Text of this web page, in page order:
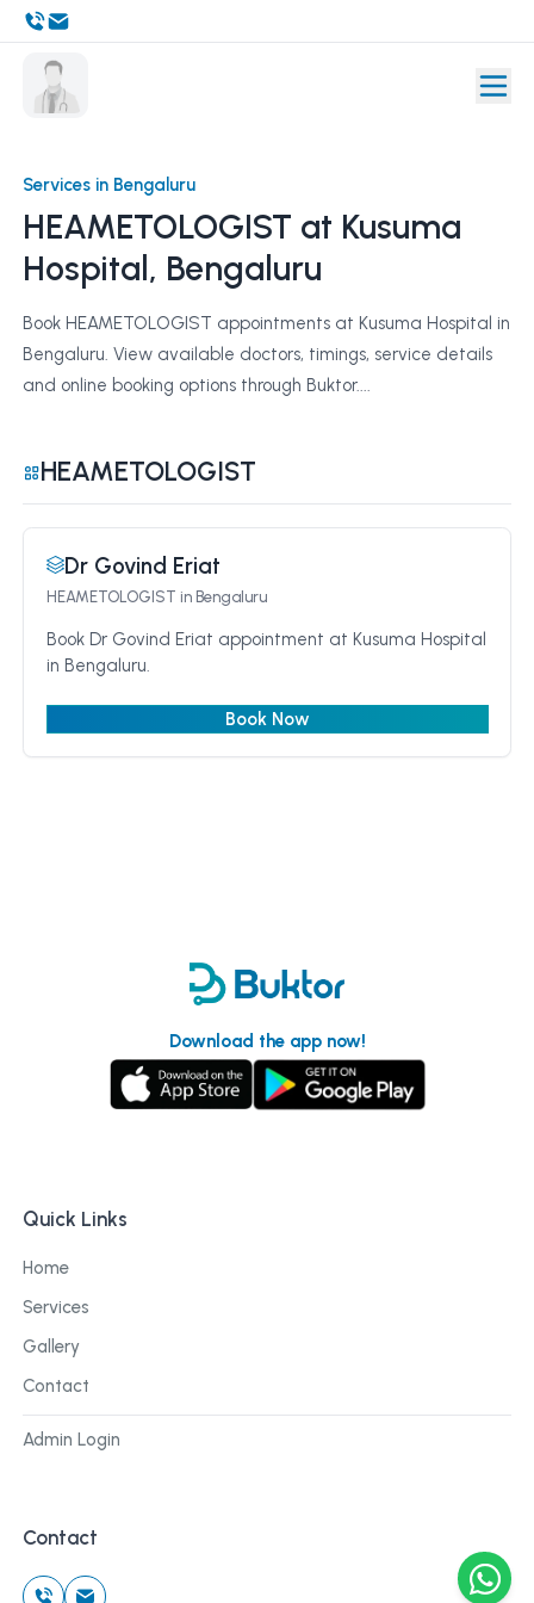
Services in Bengaluru
HEAMETOLOGIST at Kusuma
Hospital, Bengaluru
Book HEAMETOLOGIST appointments at Kusuma Hospital in
Bengaluru. View available doctors, timings, service details
and online booking options through Buktor....
HEAMETOLOGIST
Dr Govind Eriat
HEAMETOLOGIST in Bengaluru
Book Dr Govind Eriat appointment at Kusuma Hospital
in Bengaluru.
Book Now
Download the app now!
Quick Links
Home
Services
Gallery
Contact
Admin Login
Contact